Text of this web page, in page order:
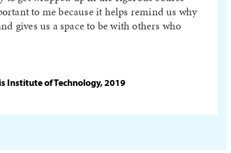
to me because it helps remind us why
gives us a space to be with others who
Institute of Technology, 2019